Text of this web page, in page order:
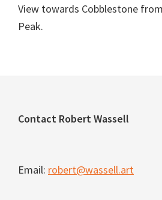
View towards Cobblestone
Peak.
Footer
Contact Robert Wassell
Email: robert@wassell.art